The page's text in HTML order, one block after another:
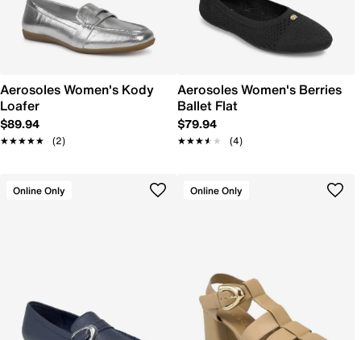
Aerosoles Women's Kody
Loafer
$89.94
★★★★★
★★★★★ (2)
Aerosoles Women's Berries
Ballet Flat
$79.94
★★★★★
★★★★★ (4)
Online Only Online Only